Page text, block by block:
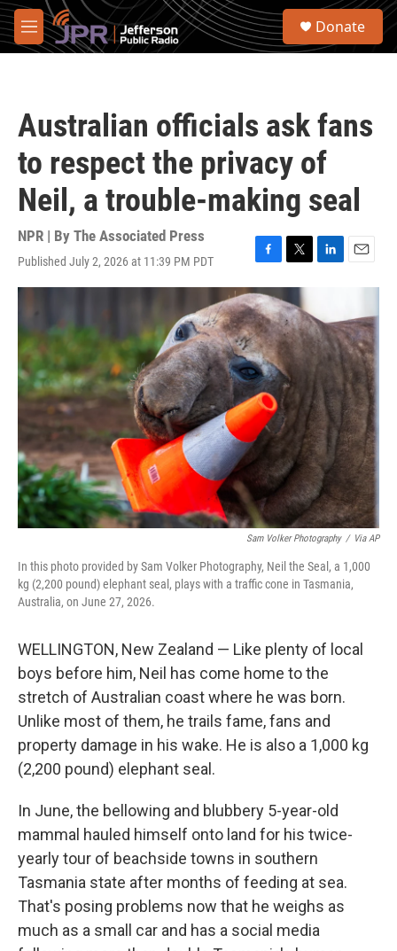
Skip to main content
M
e
S
Donate
Australian officials ask fans
to respect the privacy of
Neil, a trouble-making seal
NPR | By The Associated Press
Published July 2, 2026 at 11:39 PM PDT
F
a
c
e
b
o
o
k
T
w
i
t
t
e
r
L
k
e
d
I
E
i
l
Sam Volker Photography / Via AP
In this photo provided by Sam Volker Photography, Neil the Seal, a 1,000
kg (2,200 pound) elephant seal, plays with a traffic cone in Tasmania,
Australia, on June 27, 2026.
WELLINGTON, New Zealand — Like plenty of local
boys before him, Neil has come home to the
stretch of Australian coast where he was born.
Unlike most of them, he trails fame, fans and
property damage in his wake. He is also a 1,000 kg
(2,200 pound) elephant seal.
In June, the bellowing and blubbery 5-year-old
mammal hauled himself onto land for his twice-
yearly tour of beachside towns in southern
Tasmania state after months of feeding at sea.
That's posing problems now that he weighs as
much as a small car and has a social media